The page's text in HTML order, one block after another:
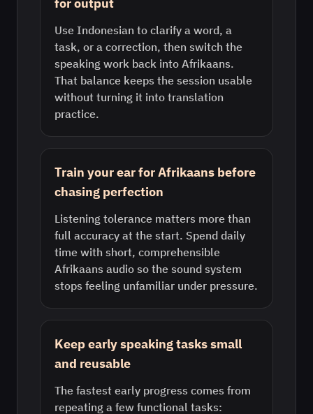
Use Indonesian to clarify a word, a
task, or a correction, then switch the
speaking work back into Afrikaans.
That balance keeps the session usable
without turning it into translation
practice.
Train your ear for Afrikaans before
chasing perfection
Listening tolerance matters more than
full accuracy at the start. Spend daily
time with short, comprehensible
Afrikaans audio so the sound system
stops feeling unfamiliar under pressure.
Keep early speaking tasks small
and reusable
The fastest early progress comes from
repeating a few functional tasks: